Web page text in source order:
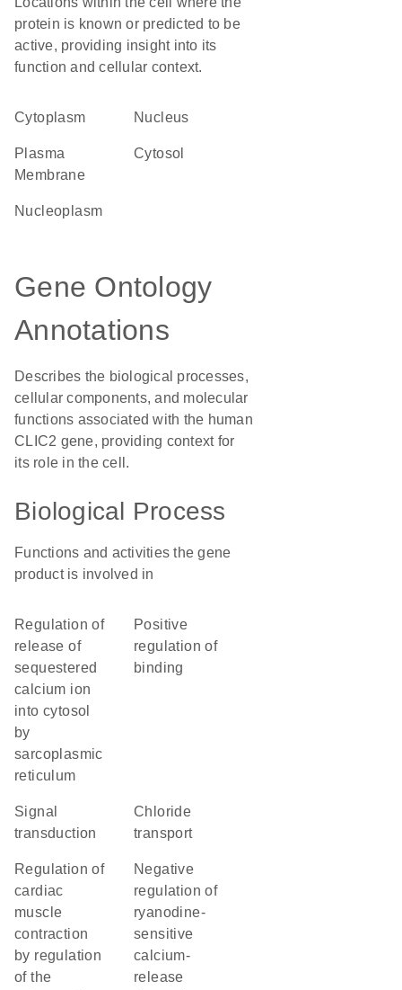
protein is known or predicted to be
active, providing insight into its
function and cellular context.
Cytoplasm Nucleus
Plasma
Membrane
cytosol
nucleoplasm
Gene Ontology
Annotations
Describes the biological processes,
cellular components, and molecular
functions associated with the human
CLIC2 gene, providing context for
its role in the cell.
Biological Process
Functions and activities the gene
product is involved in
regulation of
release of
sequestered
calcium ion
into cytosol
by
sarcoplasmic
reticulum
positive
regulation of
binding
signal
transduction
chloride
transport
regulation of
cardiac
muscle
contraction
by regulation
of the
negative
regulation of
ryanodine-
sensitive
calcium-
release